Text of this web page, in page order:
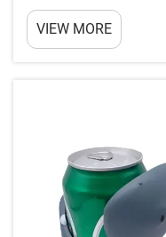
promotional items
Among the wide
available today,
VIEW MORE